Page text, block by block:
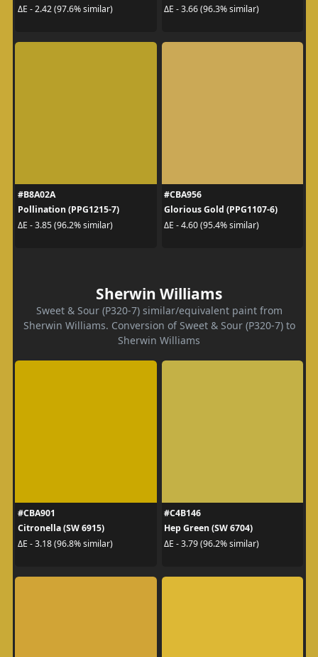
ΔE - 2.42 (97.6% similar)
ΔE - 3.66 (96.3% similar)
#B8A02A
Pollination (PPG1215-7)
ΔE - 3.85 (96.2% similar)
#CBA956
Glorious Gold (PPG1107-6)
ΔE - 4.60 (95.4% similar)
Sherwin Williams
Sweet & Sour (P320-7) similar/equivalent paint from
Sherwin Williams. Conversion of Sweet & Sour (P320-7) to
Sherwin Williams
#CBA901
Citronella (SW 6915)
ΔE - 3.18 (96.8% similar)
#C4B146
Hep Green (SW 6704)
ΔE - 3.79 (96.2% similar)